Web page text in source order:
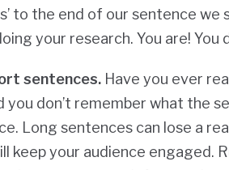
to the end of our sentence
your research. You are!
sentences.Have you ever
you don’t remember what the
Long sentences can lose a
keep your audience engaged.